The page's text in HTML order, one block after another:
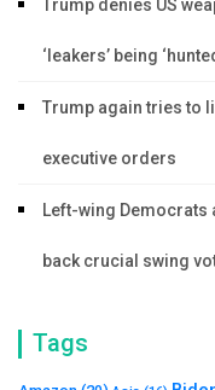
Trump denies US
‘leakers’ being
Trump again tries to
executive orders
Left-wing Democrats
back crucial swing
Tags